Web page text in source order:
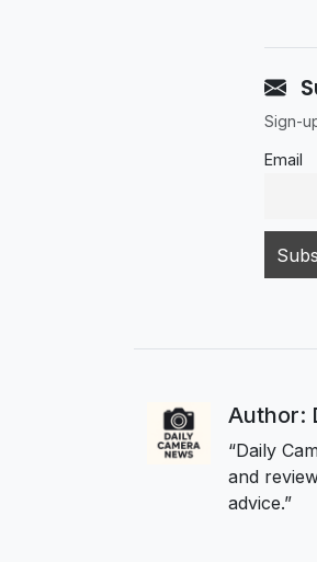
Sign-
Email
Author:
“Daily
and
advice.”